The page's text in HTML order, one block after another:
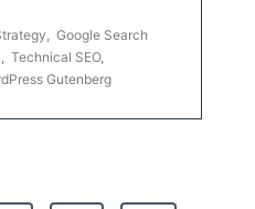
Google Search
Technical SEO,
Gutenberg